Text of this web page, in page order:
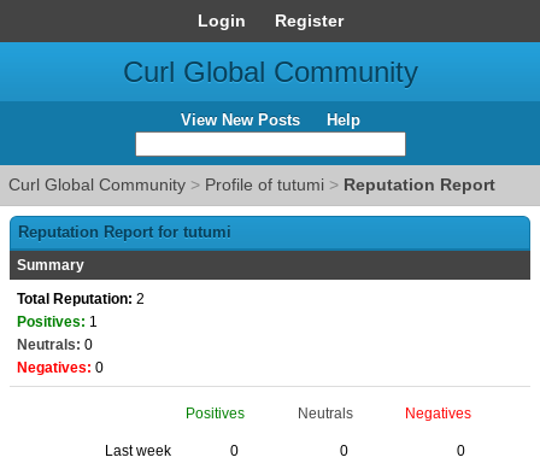
Login Register
Curl Global Community
View New Posts Help
Curl Global Community > Profile of tutumi > Reputation Report
Reputation Report for tutumi
Summary
Total Reputation: 2
Positives: 1
Neutrals: 0
Negatives: 0
Positives Neutrals Negatives
Last week 0 0 0